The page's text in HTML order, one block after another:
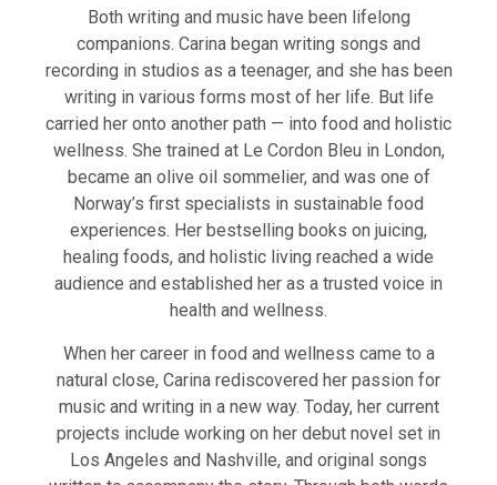
Both writing and music have been lifelong
companions. Carina began writing songs and
recording in studios as a teenager, and she has been
writing in various forms most of her life. But life
carried her onto another path — into food and holistic
wellness. She trained at Le Cordon Bleu in London,
became an olive oil sommelier, and was one of
Norway’s first specialists in sustainable food
experiences. Her bestselling books on juicing,
healing foods, and holistic living reached a wide
audience and established her as a trusted voice in
health and wellness.
When her career in food and wellness came to a
natural close, Carina rediscovered her passion for
music and writing in a new way. Today, her current
projects include working on her debut novel set in
Los Angeles and Nashville, and original songs